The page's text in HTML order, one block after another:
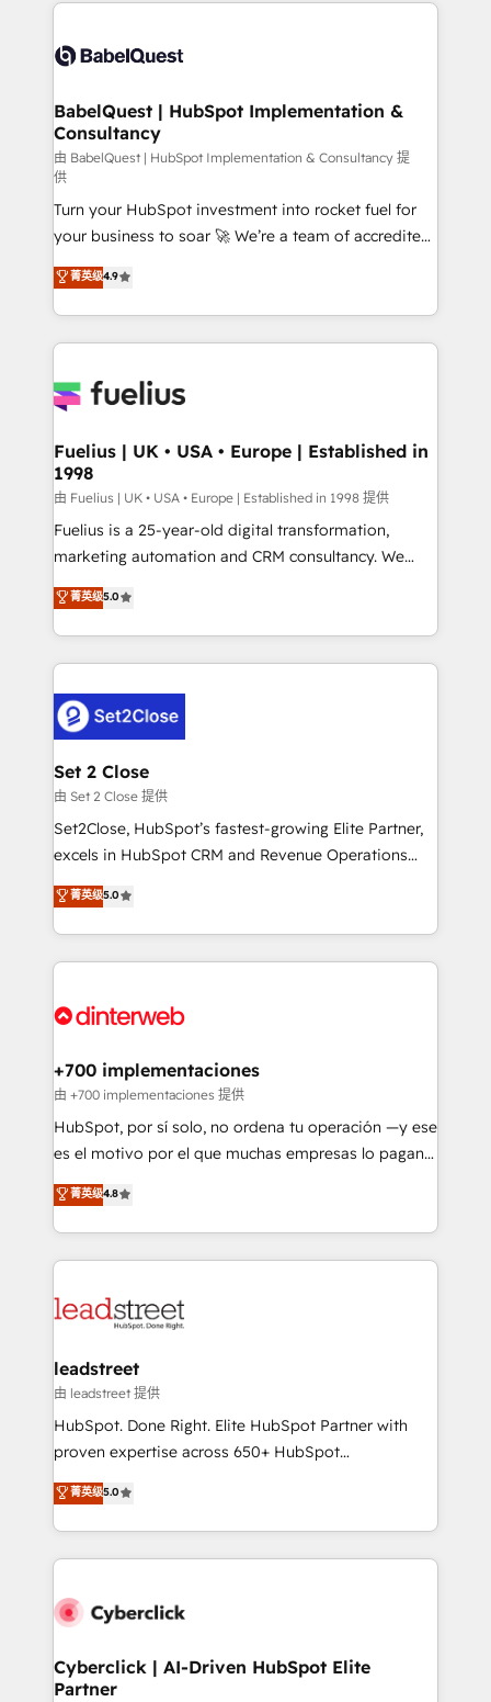
Innovation HubSpot Impact Award - Platform
Migration Excellence HubSpot Impact Award -
professionals.
Custom API integrations & ERP systems inc. SAP and
super skilled members) • 150+ Clients for Sales Hub,
Marketing Hub, Service Hub, Data Hub and Website
(CMS) • ISO/IEC 27001:2022, ISO 9001:2015 and
now... ISO 42001: 2023 certified • Exclusive AI
'GuardHub' governance framework, based on ISO
42001 - helping you 'organise complexity' 𝗥𝗲𝗮𝗱𝘆
𝗳𝗼𝗿 𝘁𝗵𝗲 𝗻𝗲𝘅𝘁 𝘀𝘁𝗲𝗽? Click the 👈 '𝗖𝗼𝗻𝘁𝗮𝗰𝘁
𝗯𝘂𝘀𝗶𝗻𝗲𝘀𝘀' button to get in touch (𝘸𝘦'𝘳𝘦 𝘴𝘶𝘱𝘦𝘳
𝘳𝘦𝘴𝘱𝘰𝘯𝘴𝘪𝘷𝘦)
BabelQuest | HubSpot Implementation &
Consultancy
由 BabelQuest | HubSpot Implementation & Consultancy 提
供
Turn your HubSpot investment into rocket fuel for
your business to soar 🚀 We’re a team of accredited
HubSpot experts ready to help you. We can
implement the platform into complex business
environments, optimise what you've got and make
sure you can actually use it, build your website in
for you and execute it on HubSpot. We are on the
framework, meaning we've been accredited by
HubSpot and vetted by the CCS, which means we
can support public sector companies as well the
other ones listed in our profile. Our services: -
HubSpot implementation - HubSpot CMS website
is there for you to: - Grow revenue, and run your
business more efficiently - Build stronger
more people - Get the most out of your HubSpot
investment
菁英级4.9
Fuelius | UK • USA • Europe | Established in
1998
由 Fuelius | UK • USA • Europe | Established in 1998 提供
Fuelius is a 25-year-old digital transformation,
marketing automation and CRM consultancy. We
enable mid-market and enterprise clients to
maximise their return from digital and fuel their
growth. We modernise platforms, streamline
operations that are causing inefficiencies, improve
supercharge revenue operations Key services: • CRM
Implementation • Systems Integration • Digital
Transformation / Web Development • RevOps &
Sales Consulting • Marketing Automation What
makes us different? 🚀 Top 0.5% of global HubSpot
agencies ⚙️ The strongest technical ability and
partners who will embed ourselves into your
business, processes and systems 🏢 We specialise in
complex use cases 🏆 CRM Implementation,
Platform Enablement, Custom Integration and
Certified
菁英级5.0
Set 2 Close
由 Set 2 Close 提供
Set2Close, HubSpot’s fastest-growing Elite Partner,
excels in HubSpot CRM and Revenue Operations
(RevOps) services to boost B2B sales and growth.
As a top HubSpot Elite Partner, we specialize in
custom HubSpot CRM solutions. Our experts design,
implement, and optimize systems to enhance user
marketing, and service teams. From setup to
management, and speed up deal closures. With 500+
projects completed, our Agile approach ensures your
HubSpot CRM drives measurable results. Our
RevOps services align your sales, marketing, and
optimize the revenue lifecycle—lead generation to
retention—by refining processes and eliminating
maximize profitability and adapt to your goals.
菁英级5.0
+700 implementaciones
由 +700 implementaciones 提供
HubSpot, por sí solo, no ordena tu operación —y ese
es el motivo por el que muchas empresas lo pagan y
aun así no crecen. Suele ser un círculo: procesos que
no generan datos confiables, datos que no permiten
decidir bien, y decisiones que no logran mejorar los
procesos. Y así, vuelta tras vuelta, el negocio gira sin
el CRM y más con cómo opera la empresa por
paso a paso, sin frenarla, con la adopción que todos
buscan y pocos logran. Así HubSpot por fin rinde. Y
hay algo más: cada proceso que ordenás construye
el contexto real de cómo opera tu empresa —lo
donde todos tendrán la misma IA, va a ganar quien
tenga el mejor contexto para alimentarla. Sin
Partner Elite con +700 implementaciones en LATAM.
菁英级4.8
leadstreet
由 leadstreet 提供
HubSpot. Done Right. Elite HubSpot Partner with
proven expertise across 650+ HubSpot
implementations. With 12+ years of HubSpot
experience, we help you use the HubSpot platform
to its fullest capacity, improve your current HubSpot
website, or build your new one.
菁英级5.0
Cyberclick | AI-Driven HubSpot Elite
Partner